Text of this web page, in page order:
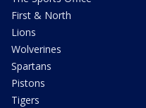
First & North
Lions
Wolverines
Spartans
Pistons
Tigers